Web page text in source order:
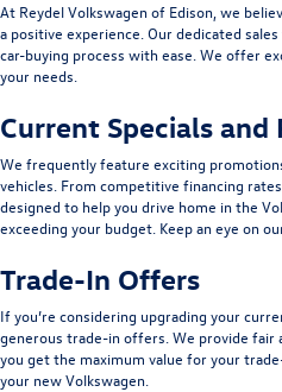
At Reydel Volkswagen of Edison, we
a positive experience. Our dedicated
car-buying process with ease. We offer
your needs.
Current Specials
We frequently feature exciting
vehicles. From competitive financing
designed to help you drive home in the
exceeding your budget. Keep an eye on
Trade-In Offers
If you’re considering upgrading your
generous trade-in offers. We provide fair
you get the maximum value for your
your new Volkswagen.